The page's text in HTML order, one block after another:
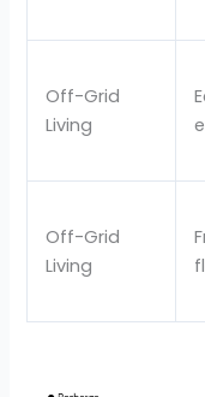
Off-Grid
Living
Off-Grid
Living